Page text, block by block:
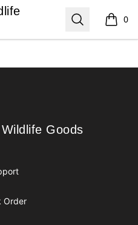
Search 0
items
GoodsGoods
Order